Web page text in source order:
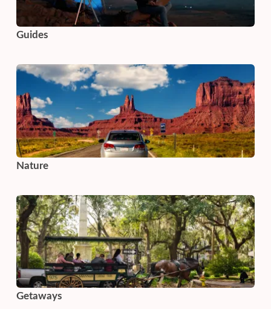
Guides
Nature
Getaways